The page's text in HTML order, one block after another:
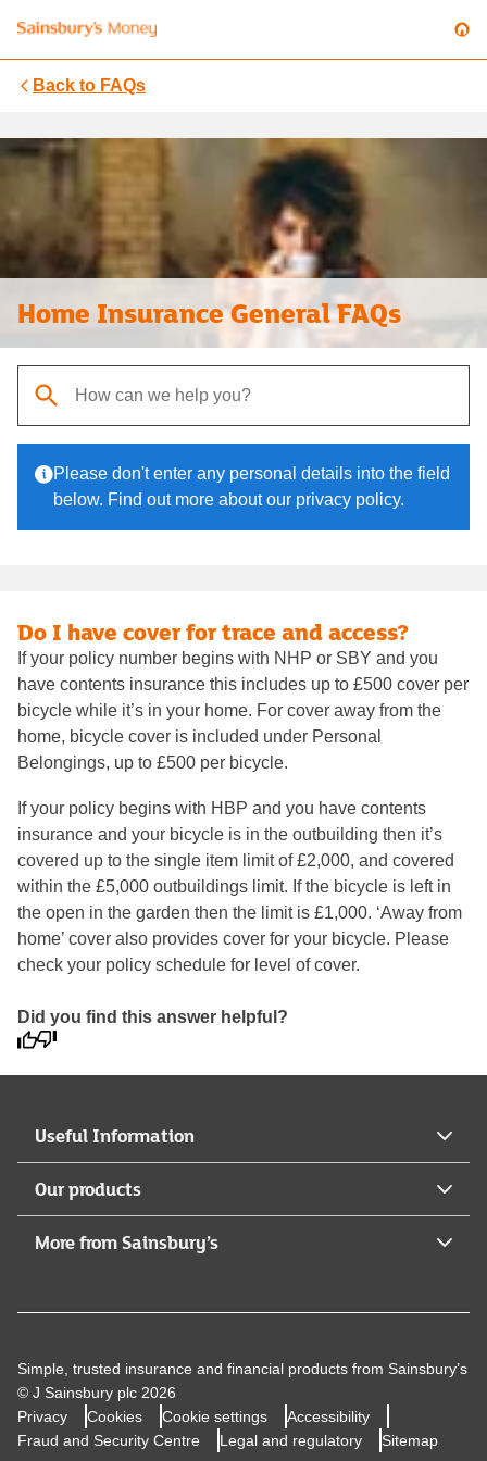
Back to FAQs
Home Insurance General FAQs
Please don't enter any personal details into the field
below. Find out more about our privacy policy.
Do I have cover for trace and access?
If your policy number begins with NHP or SBY and you
have contents insurance this includes up to £500 cover per
bicycle while it’s in your home. For cover away from the
home, bicycle cover is included under Personal
Belongings, up to £500 per bicycle.
If your policy begins with HBP and you have contents
insurance and your bicycle is in the outbuilding then it’s
covered up to the single item limit of £2,000, and covered
within the £5,000 outbuildings limit. If the bicycle is left in
the open in the garden then the limit is £1,000. ‘Away from
home’ cover also provides cover for your bicycle. Please
check your policy schedule for level of cover.
Did you find this answer helpful?
Useful Information
Our products
More from Sainsbury’s
Simple, trusted insurance and financial products from Sainsbury’s
© J Sainsbury plc 2026
Privacy
Cookies Cookie settings
Accessibility
Fraud and Security Centre
Legal and regulatory Sitemap